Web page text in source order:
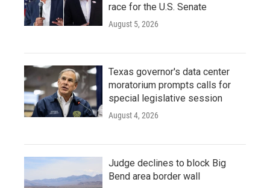
race for the U.S. Senate
August 5, 2026
Texas governor's data center
moratorium prompts calls for
special legislative session
August 4, 2026
Judge declines to block Big
Bend area border wall